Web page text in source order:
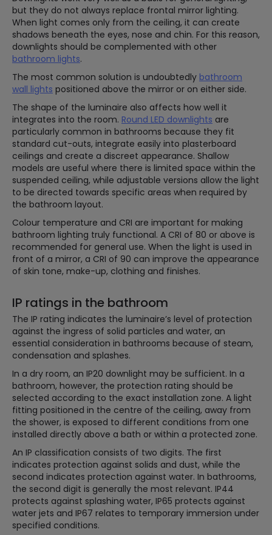
but they do not always replace frontal mirror lighting.
When light comes only from the ceiling, it can create
shadows beneath the eyes, nose and chin. For this reason,
downlights should be complemented with other
bathroom lights.
The most common solution is undoubtedly bathroom
wall lights positioned above the mirror or on either side.
The shape of the luminaire also affects how well it
integrates into the room. Round LED downlights are
particularly common in bathrooms because they fit
standard cut-outs, integrate easily into plasterboard
ceilings and create a discreet appearance. Shallow
models are useful where there is limited space within the
suspended ceiling, while adjustable versions allow the light
to be directed towards specific areas when required by
the bathroom layout.
Colour temperature and CRI are important for making
bathroom lighting truly functional. A CRI of 80 or above is
recommended for general use. When the light is used in
front of a mirror, a CRI of 90 can improve the appearance
of skin tone, make-up, clothing and finishes.
IP ratings in the bathroom
The IP rating indicates the luminaire’s level of protection
against the ingress of solid particles and water, an
essential consideration in bathrooms because of steam,
condensation and splashes.
In a dry room, an IP20 downlight may be sufficient. In a
bathroom, however, the protection rating should be
selected according to the exact installation zone. A light
fitting positioned in the centre of the ceiling, away from
the shower, is exposed to different conditions from one
installed directly above a bath or within a protected zone.
An IP classification consists of two digits. The first
indicates protection against solids and dust, while the
second indicates protection against water. In bathrooms,
the second digit is generally the most relevant. IP44
protects against splashing water, IP65 protects against
water jets and IP67 relates to temporary immersion under
specified conditions.